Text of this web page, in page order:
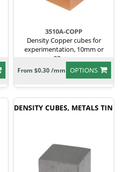
3510A-COPP
Density Copper cubes for
experimentation, 10mm or
20mm.
OPTIONS
From $0.30 /mm
DENSITY CUBES, METALS TIN